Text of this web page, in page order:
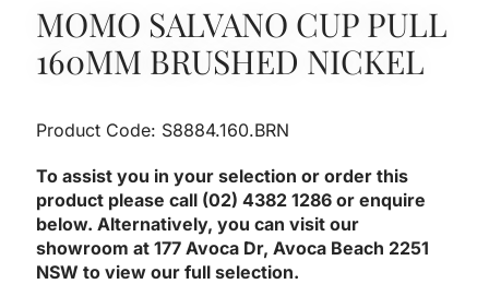
MOMO SALVANO CUP PULL
160MM BRUSHED NICKEL
Product Code: S8884.160.BRN
To assist you in your selection or order this
product please call (02) 4382 1286 or enquire
below. Alternatively, you can visit our
showroom at 177 Avoca Dr, Avoca Beach 2251
NSW to view our full selection.